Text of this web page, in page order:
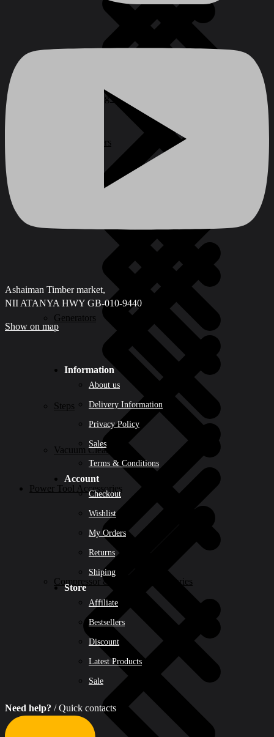
Power Tool Accessories
Generators
Compressor & Air Tool Accessories
Waterproofing Products
Safety Barriers
Steps
Vacuum Cleaners
Ashaiman Timber market,
NII ATANYA HWY GB-010-9440
Show on map
Information
About us
Delivery Information
Privacy Policy
Sales
Terms & Conditions
Account
Checkout
Wishlist
My Orders
Returns
Shiping
Store
Affiliate
Bestsellers
Discount
Latest Products
Sale
Need help? / Quick contacts